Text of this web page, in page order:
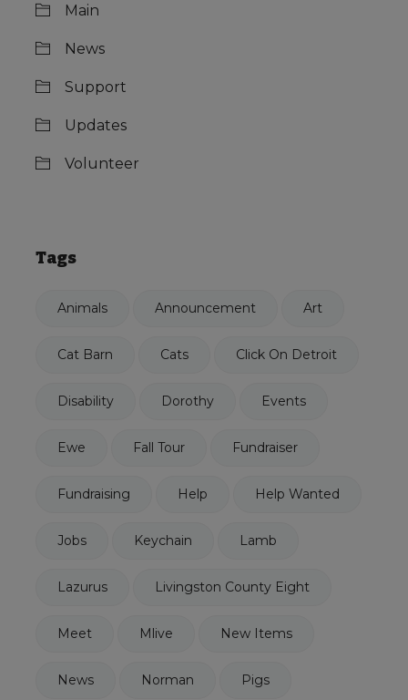
Main
News
Support
Updates
Volunteer
Tags
Animals Announcement Art
Cat Barn Cats Click On Detroit
Disability Dorothy Events
Ewe Fall Tour Fundraiser
Fundraising Help Help Wanted
Jobs Keychain Lamb
Lazurus Livingston County Eight
Meet Mlive New Items
News Norman Pigs